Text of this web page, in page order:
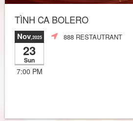
TÌNH CA BOLERO
Nov,2025
23
Sun
7:00 PM
888 RESTAUTRANT